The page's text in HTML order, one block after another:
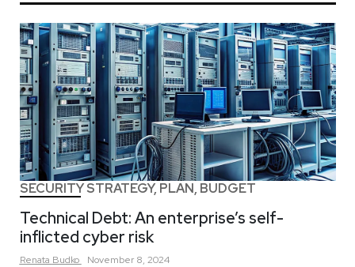
SECURITY STRATEGY, PLAN, BUDGET
Technical Debt: An enterprise’s self-
inflicted cyber risk
Renata Budko November 8, 2024